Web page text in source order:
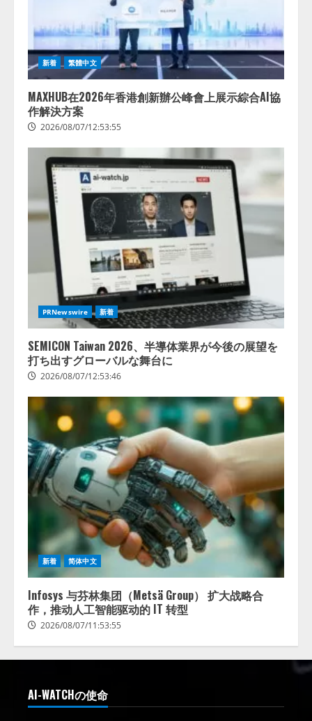
新着 繁體中文
MAXHUB在2026年香港創新辦公峰會上展示綜合AI協
作解決方案
2026/08/07/12:53:55
PRNewswire 新着
SEMICON Taiwan 2026、半導体業界が今後の展望を
打ち出すグローバルな舞台に
2026/08/07/12:53:46
新着 简体中文
Infosys 与芬林集团（Metsä Group） 扩大战略合
作，推动人工智能驱动的 IT 转型
2026/08/07/11:53:55
AI-WATCHの使命